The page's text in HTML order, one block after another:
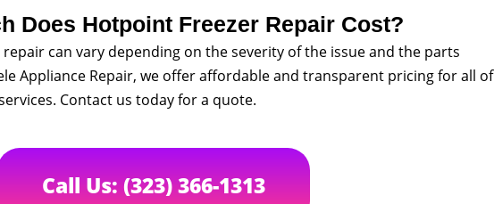
Does Hotpoint Freezer Repair Cost?
can vary depending on the severity of the issue and the parts
Appliance Repair, we offer affordable and transparent pricing for all of
Contact us today for a quote.
Call Us: (323) 366-1313